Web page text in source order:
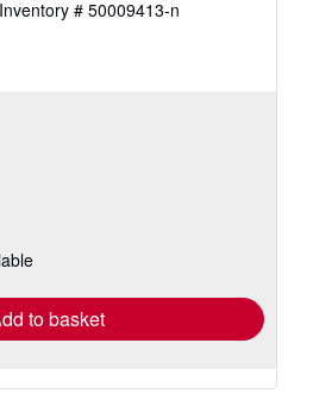
# 50009413-n
to basket